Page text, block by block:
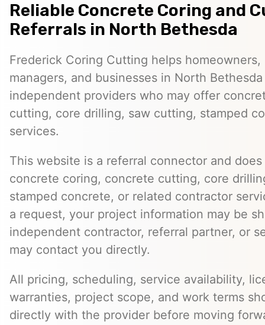
Reliable Concrete Coring and
Referrals in North Bethesda
Frederick Coring Cutting helps
managers, and businesses in North
independent providers who may offer
cutting, core drilling, saw cutting, stamped
services.
This website is a referral connector and
concrete coring, concrete cutting, core
stamped concrete, or related contractor
a request, your project information may be
independent contractor, referral partner, or
may contact you directly.
All pricing, scheduling, service availability,
warranties, project scope, and work terms
directly with the provider before moving